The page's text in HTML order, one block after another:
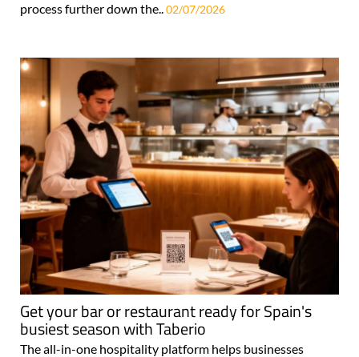
process further down the..02/07/2026
Get your bar or restaurant ready for Spain's
busiest season with Taberio
The all-in-one hospitality platform helps businesses